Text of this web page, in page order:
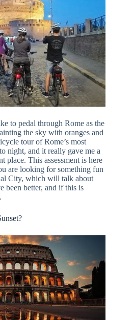
to pedal through Rome as the
the sky with oranges and
tour of Rome’s most
night, and it really gave me a
place. This assessment is here
are looking for something fun
City, which will talk about
been better, and if this is